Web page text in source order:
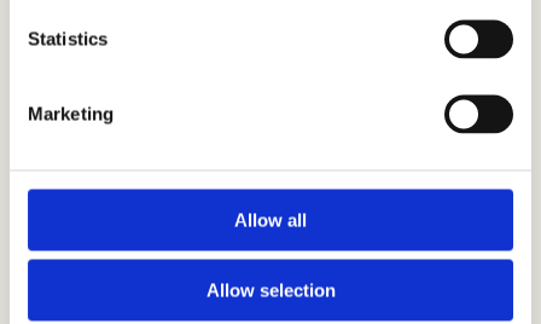
Statistics
Marketing
Allow all
Allow selection
Download our
Location Map &
Plan